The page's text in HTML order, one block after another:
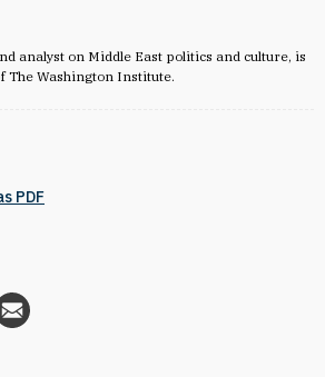
analyst on Middle East politics and culture, is
The Washington Institute.
PDF